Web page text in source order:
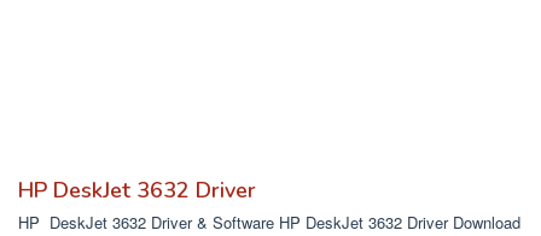
HP DeskJet 3632 Driver
HP DeskJet 3632 Driver & Software HP DeskJet 3632 Driver Download